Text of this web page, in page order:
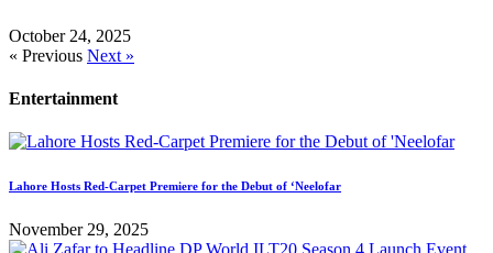
October 24, 2025
« Previous Next »
Entertainment
Lahore Hosts Red-Carpet Premiere for the Debut of ‘Neelofar
November 29, 2025